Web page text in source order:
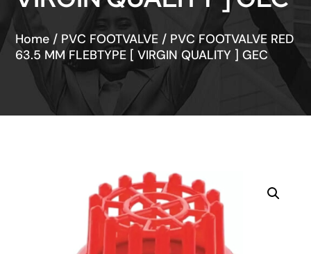
Home / PVC FOOTVALVE / PVC FOOTVALVE RED
63.5 MM FLEBTYPE [ VIRGIN QUALITY ] GEC